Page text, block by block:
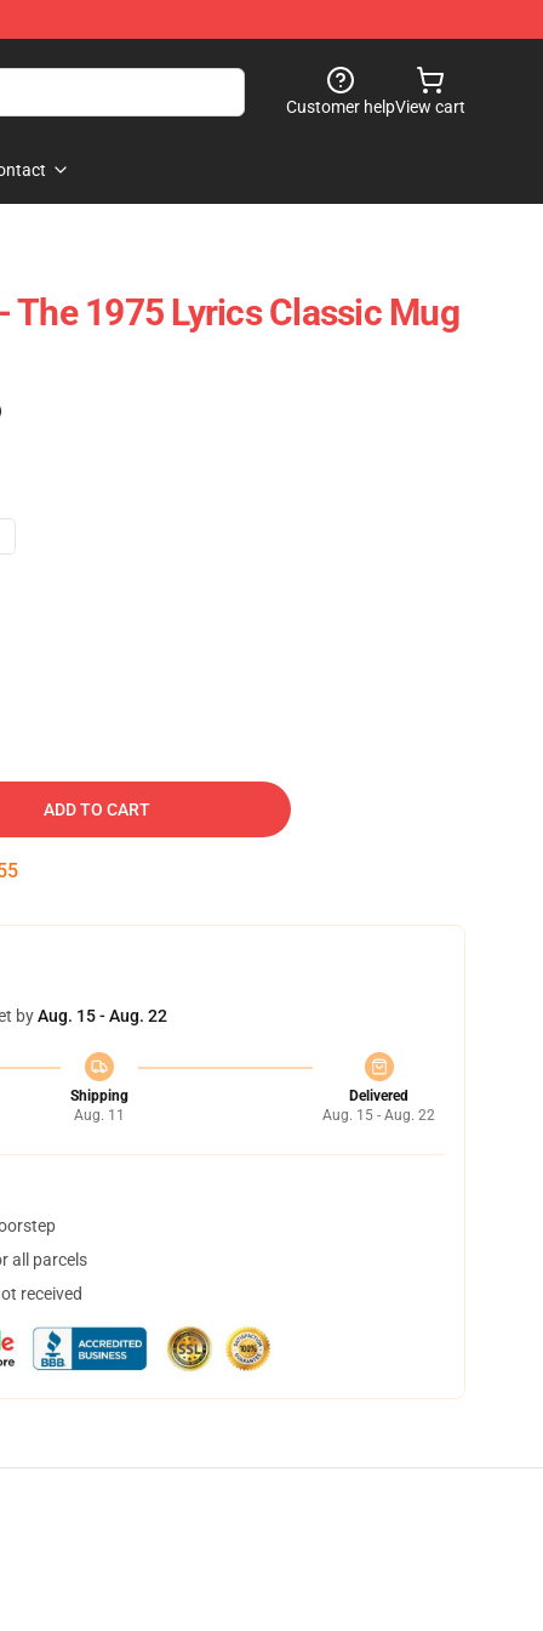
Customer helpView cart
The 1975 Lyrics Classic Mug
ADD TO CART
byAug. 15 - Aug. 22
Shipping
Aug. 11
Delivered
Aug. 15 - Aug. 22
all parcels
received